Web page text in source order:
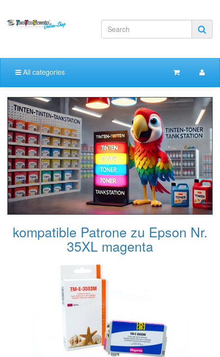
All categories
kompatible Patrone zu Epson Nr.
35XL magenta